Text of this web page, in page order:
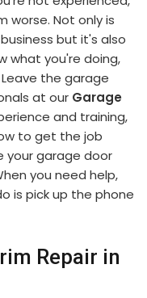
worse. Not only is
but it's also
what you're doing,
the garage
at our Garage
and training,
to get the job
your garage door
you need help,
is pick up the phone
Repair in